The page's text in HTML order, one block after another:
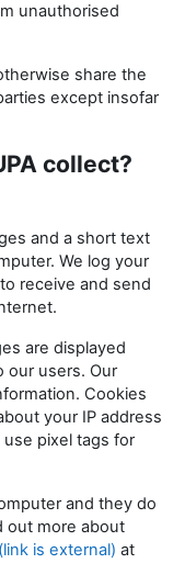
unauthorised
share the
except insofar
collect?
and a short text
We log your
receive and send
are displayed
our users. Our
Cookies
your IP address
use pixel tags for
and they do
out more about
is external) at